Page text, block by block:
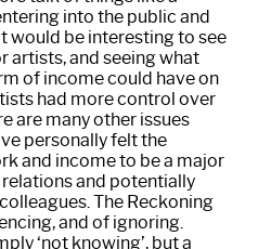
into the public and
would be interesting to see
artists, and seeing what
of income could have on
had more control over
are many other issues
personally felt the
and income to be a major
and potentially
The Reckoning
and of ignoring.
‘not knowing’, but a